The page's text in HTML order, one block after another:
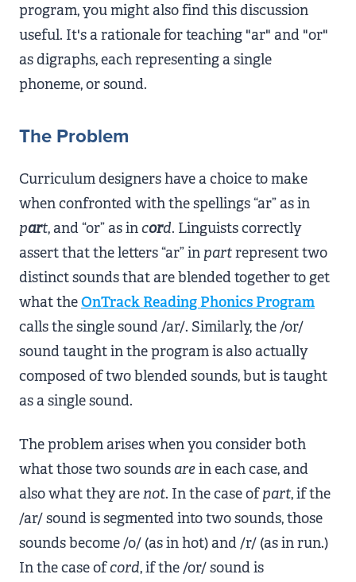
program, you might also find this discussion
useful. It's a rationale for teaching "ar" and "or"
as digraphs, each representing a single
phoneme, or sound.
The Problem
Curriculum designers have a choice to make
when confronted with the spellings “ar” as in
part, and “or” as incord. Linguists correctly
assert that the letters “ar” in partrepresent two
distinct sounds that are blended together to get
what theOnTrack Reading Phonics Program
calls the single sound /ar/. Similarly, the /or/
sound taught in the program is also actually
composed of two blended sounds, but is taught
as a single sound.
The problem arises when you consider both
what those two soundsarein each case, and
also what they arenot. In the case ofpart, if the
/ar/ sound is segmented into two sounds, those
sounds become /o/ (as in hot) and /r/ (as in run.)
In the case ofcord, if the /or/ sound is